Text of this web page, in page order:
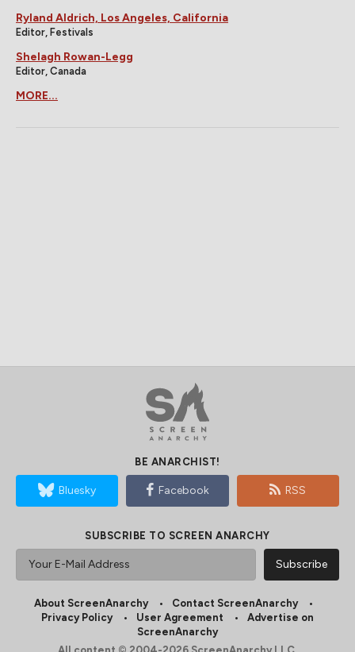
Ryland Aldrich, Los Angeles, California
Editor, Festivals
Shelagh Rowan-Legg
Editor, Canada
MORE...
BE ANARCHIST!
Bluesky Facebook RSS
SUBSCRIBE TO SCREEN ANARCHY
About ScreenAnarchy
Contact ScreenAnarchy
Privacy Policy
User Agreement
Advertise on
ScreenAnarchy